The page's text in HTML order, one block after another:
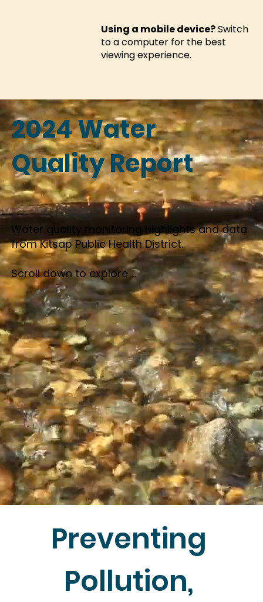
Using a mobile device?Switch
to a computer for the best
viewing experience.
2024 Water
Quality Report
Water quality monitoring highlights and data
from Kitsap Public Health District.
Scroll down to explore ...
Preventing
Pollution,